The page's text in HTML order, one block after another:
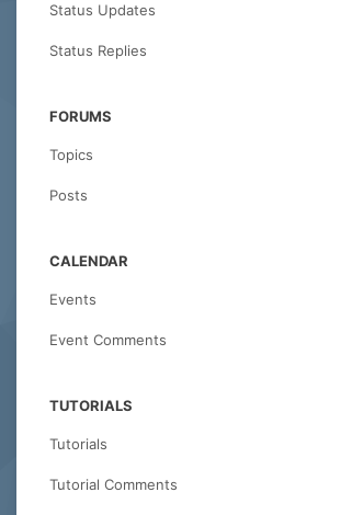
Status Updates
Status Replies
FORUMS
Topics
Posts
CALENDAR
Events
Event Comments
TUTORIALS
Tutorials
Tutorial Comments